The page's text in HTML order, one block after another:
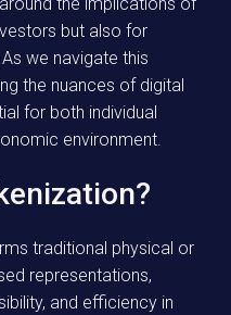
but also for
we navigate this
the nuances of digital
for both individual
environment.
traditional physical or
representations,
and efficiency in